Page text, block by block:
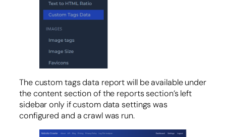
The custom tags data report will be available under
the content section of the reports section’s left
sidebar only if custom data settings was
configured and a crawl was run.